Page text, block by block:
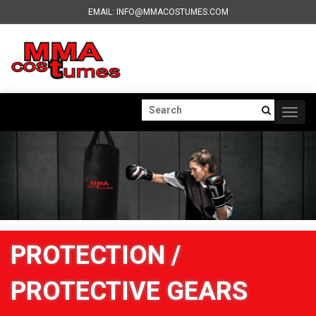
EMAIL: INFO@MMACOSTUMES.COM
PROTECTION /
PROTECTIVE GEARS